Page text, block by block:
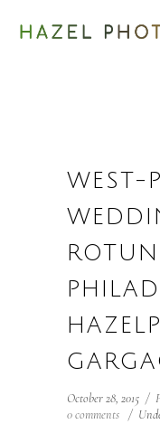
WEST-
October 28, 2015 /
0 comments /